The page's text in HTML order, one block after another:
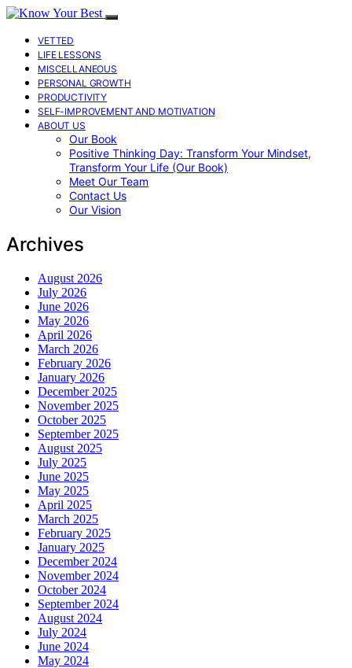
VETTED
LIFE LESSONS
MISCELLANEOUS
PERSONAL GROWTH
PRODUCTIVITY
SELF-IMPROVEMENT AND MOTIVATION
ABOUT US
Our Book
Positive Thinking Day: Transform Your Mindset,
Transform Your Life (Our Book)
Meet Our Team
Contact Us
Our Vision
Archives
August 2026
July 2026
June 2026
May 2026
April 2026
March 2026
February 2026
January 2026
December 2025
November 2025
October 2025
September 2025
August 2025
July 2025
June 2025
May 2025
April 2025
March 2025
February 2025
January 2025
December 2024
November 2024
October 2024
September 2024
August 2024
July 2024
June 2024
May 2024